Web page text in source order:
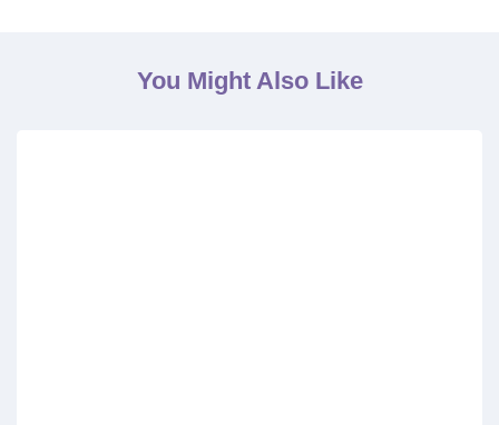
You Might Also Like